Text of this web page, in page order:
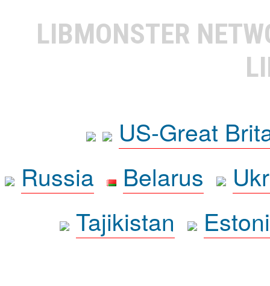
LIBMONSTER
US-Great
Russia
Belarus
Tajikistan